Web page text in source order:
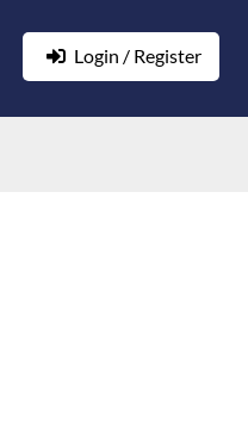
Login / Register